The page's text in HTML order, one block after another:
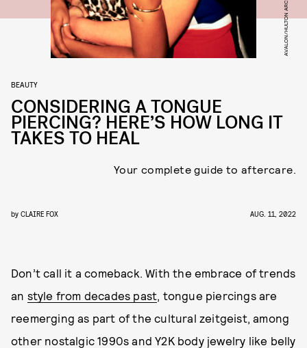
BEAUTY
CONSIDERING A TONGUE
PIERCING? HERE’S HOW LONG IT
TAKES TO HEAL
Your complete guide to aftercare.
by CLAIRE FOX AUG. 11, 2022
Don’t call it a comeback. With the embrace of trends
an style from decades past, tongue piercings are
reemerging as part of the cultural zeitgeist, among
other nostalgic 1990s and Y2K body jewelry like belly